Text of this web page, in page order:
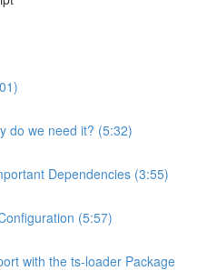
do we need it? (5:32)
Dependencies (3:55)
(5:57)
with the ts-loader Package